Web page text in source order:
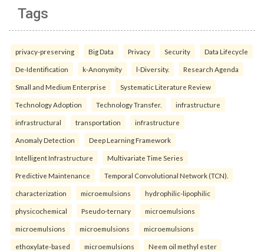
Tags
privacy-preserving Big Data Privacy Security Data Lifecycle
De-Identification k-Anonymity l-Diversity. Research Agenda
Small and Medium Enterprise Systematic Literature Review
Technology Adoption Technology Transfer. infrastructure
infrastructural transportation infrastructure
Anomaly Detection Deep Learning Framework
Intelligent Infrastructure Multivariate Time Series
Predictive Maintenance Temporal Convolutional Network (TCN).
characterization microemulsions hydrophilic-lipophilic
physicochemical Pseudo-ternary microemulsions
microemulsions microemulsions microemulsions
ethoxylate-based microemulsions Neem oil methyl ester